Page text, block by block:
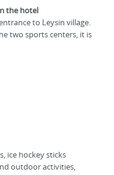
the hotel
to Leysin village.
two sports centers, it is
ice hockey sticks
outdoor activities,